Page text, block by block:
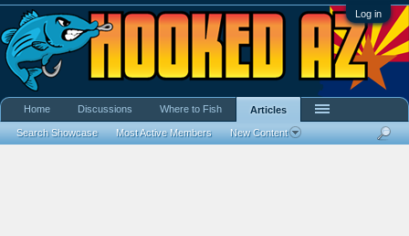
Log in
Home Discussions Where to Fish Articles
Search Showcase Most Active Members New Content